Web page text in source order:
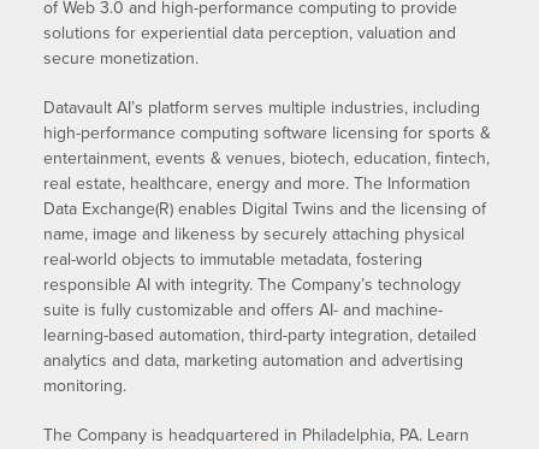
of Web 3.0 and high-performance computing to provide
solutions for experiential data perception, valuation and
secure monetization.
Datavault AI’s platform serves multiple industries, including
high-performance computing software licensing for sports &
entertainment, events & venues, biotech, education, fintech,
real estate, healthcare, energy and more. The Information
Data Exchange(R) enables Digital Twins and the licensing of
name, image and likeness by securely attaching physical
real-world objects to immutable metadata, fostering
responsible AI with integrity. The Company’s technology
suite is fully customizable and offers AI- and machine-
learning-based automation, third-party integration, detailed
analytics and data, marketing automation and advertising
monitoring.
The Company is headquartered in Philadelphia, PA. Learn